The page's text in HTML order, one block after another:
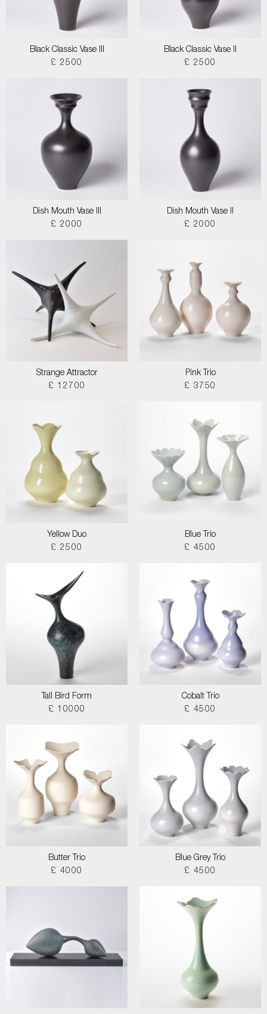
Black Classic Vase III
£ 2500
Black Classic Vase II
£ 2500
Dish Mouth Vase III
£ 2000
Dish Mouth Vase II
£ 2000
Strange Attractor
£ 12700
Pink Trio
£ 3750
Yellow Duo
£ 2500
Blue Trio
£ 4500
Tall Bird Form
£ 10000
Cobalt Trio
£ 4500
Butter Trio
£ 4000
Blue Grey Trio
£ 4500